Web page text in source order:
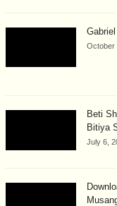
October
Beti
Bitiya
July 6,